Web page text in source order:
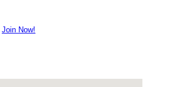
Join Now!